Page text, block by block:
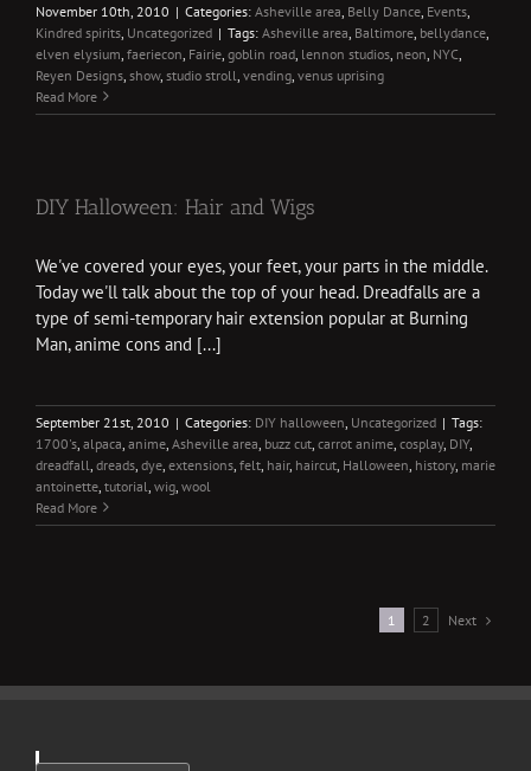
November 10th, 2010 | Categories: Asheville area Belly Dance Events
Kindred spirits Uncategorized | Tags: Asheville area Baltimore bellydance
elven elysium faeriecon Fairie goblin road lennon studios neon NYC
Reyen Designs show, studio stroll vending venus uprising
Read More
DIY Halloween: Hair and Wigs
We've covered your eyes, your feet, your parts in the middle.
Today we'll talk about the top of your head. Dreadfalls are a
type of semi-temporary hair extension popular at Burning
Man, anime cons and [...]
September 21st, 2010 | Categories: DIY halloween Uncategorized | Tags:
1700's alpaca anime Asheville area buzz cut carrot anime cosplay, DIY,
dreadfall dreads dye extensions felt hair, haircut Halloween history, marie
antoinette tutorial wig wool
Read More
1 2 Next